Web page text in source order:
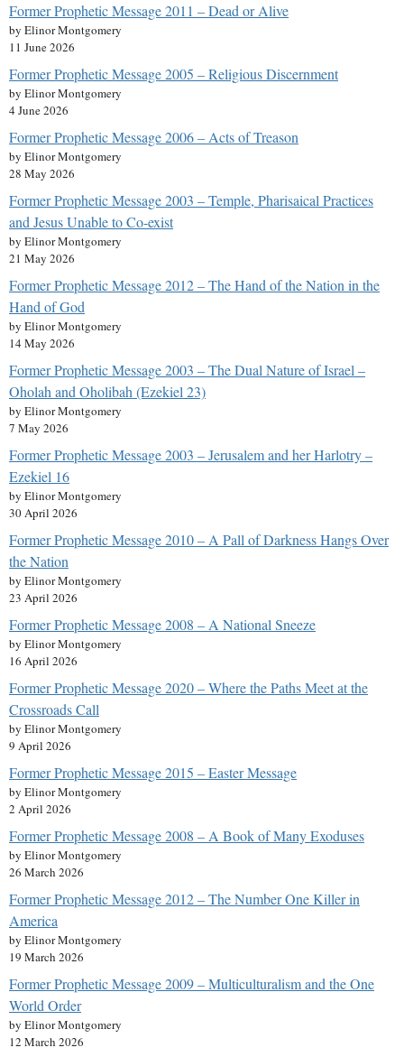
Former Prophetic Message 2011 – Dead or Alive
by Elinor Montgomery
11 June 2026
Former Prophetic Message 2005 – Religious Discernment
by Elinor Montgomery
4 June 2026
Former Prophetic Message 2006 – Acts of Treason
by Elinor Montgomery
28 May 2026
Former Prophetic Message 2003 – Temple, Pharisaical Practices
and Jesus Unable to Co-exist
by Elinor Montgomery
21 May 2026
Former Prophetic Message 2012 – The Hand of the Nation in the
Hand of God
by Elinor Montgomery
14 May 2026
Former Prophetic Message 2003 – The Dual Nature of Israel –
Oholah and Oholibah (Ezekiel 23)
by Elinor Montgomery
7 May 2026
Former Prophetic Message 2003 – Jerusalem and her Harlotry –
Ezekiel 16
by Elinor Montgomery
30 April 2026
Former Prophetic Message 2010 – A Pall of Darkness Hangs Over
the Nation
by Elinor Montgomery
23 April 2026
Former Prophetic Message 2008 – A National Sneeze
by Elinor Montgomery
16 April 2026
Former Prophetic Message 2020 – Where the Paths Meet at the
Crossroads Call
by Elinor Montgomery
9 April 2026
Former Prophetic Message 2015 – Easter Message
by Elinor Montgomery
2 April 2026
Former Prophetic Message 2008 – A Book of Many Exoduses
by Elinor Montgomery
26 March 2026
Former Prophetic Message 2012 – The Number One Killer in
America
by Elinor Montgomery
19 March 2026
Former Prophetic Message 2009 – Multiculturalism and the One
World Order
by Elinor Montgomery
12 March 2026